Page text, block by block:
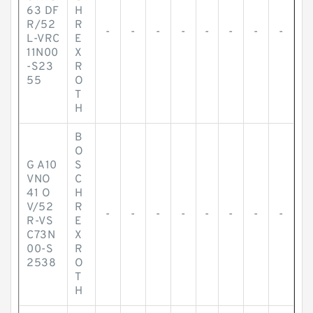
63 DF
R/52
L-VRC
11N00
-S23
55
H
R
E
X
R
O
T
H
- - - - - - - -
G A10
VNO
41 O
V/52
R-VS
C73N
00-S
2538
B
O
S
C
H
R
E
X
R
O
T
H
- - - - - - - -